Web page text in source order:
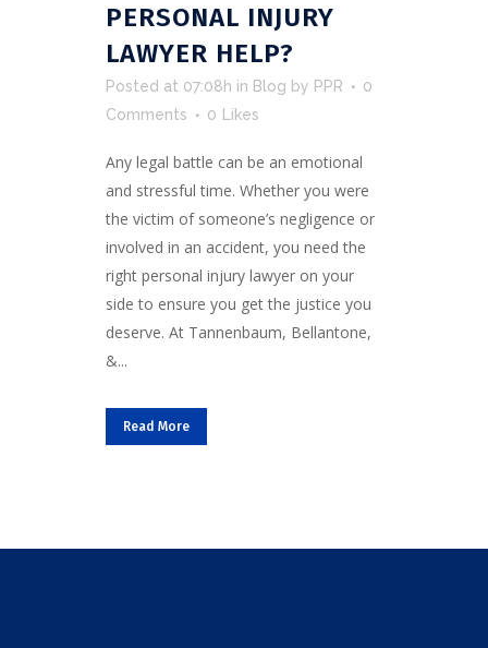
PERSONAL INJURY
LAWYER HELP?
Posted at 07:08h in Blog by PPR
0
Comments
0 Likes
Any legal battle can be an emotional
and stressful time. Whether you were
the victim of someone’s negligence or
involved in an accident, you need the
right personal injury lawyer on your
side to ensure you get the justice you
deserve. At Tannenbaum, Bellantone,
&...
Read More